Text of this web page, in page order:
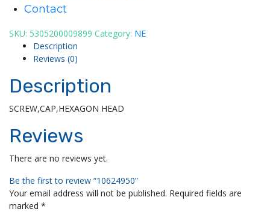
Contact
SKU: 5305200009899 Category: NE
Description
Reviews (0)
Description
SCREW,CAP,HEXAGON HEAD
Reviews
There are no reviews yet.
Be the first to review “10624950”
Your email address will not be published. Required fields are
marked *